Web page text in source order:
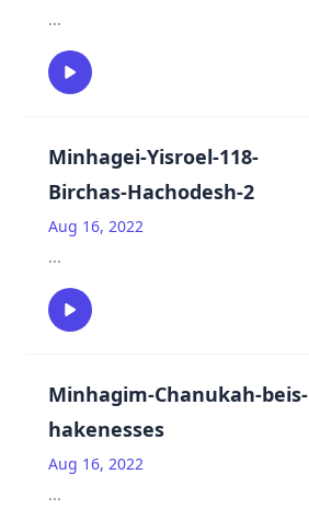
...
Minhagei-Yisroel-118-
Birchas-Hachodesh-2
Aug 16, 2022
...
Minhagim-Chanukah-beis-
hakenesses
Aug 16, 2022
...